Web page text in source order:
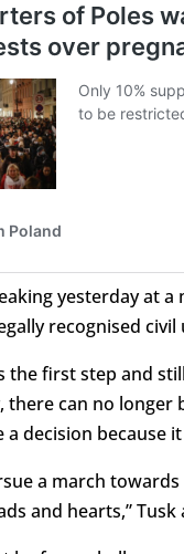
yesterday at
recognised civil
the first step and
there can no longer
decision because
a march
and hearts,” Tusk